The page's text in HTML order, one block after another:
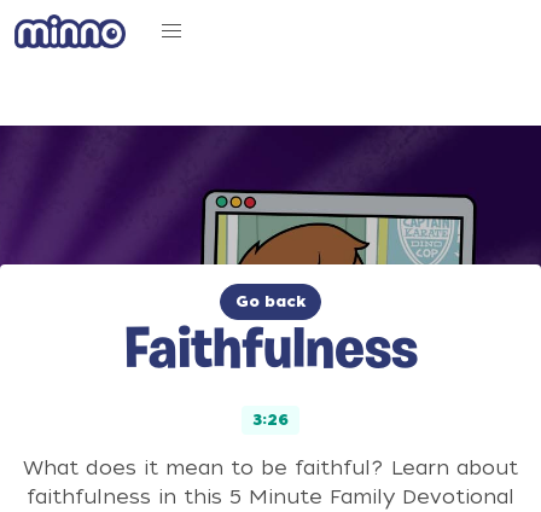
Go back
Faithfulness
3:26
What does it mean to be faithful? Learn about
faithfulness in this 5 Minute Family Devotional